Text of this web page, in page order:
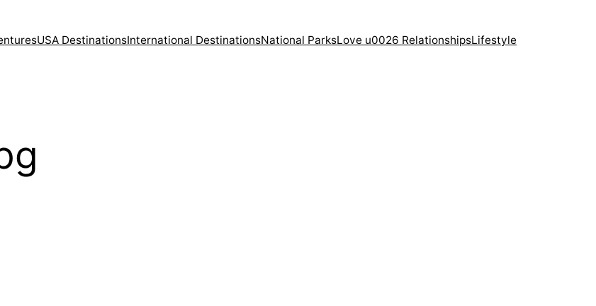
USA DestinationsInternational DestinationsNational ParksLove u0026 RelationshipsLifestyle